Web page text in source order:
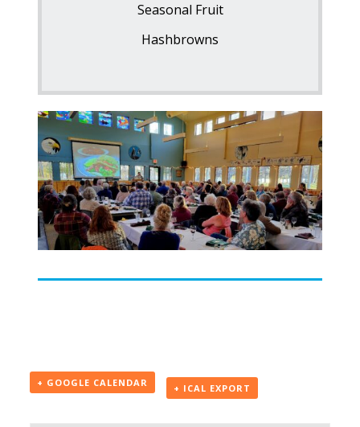
Seasonal Fruit
Hashbrowns
+ GOOGLE CALENDAR + ICAL EXPORT